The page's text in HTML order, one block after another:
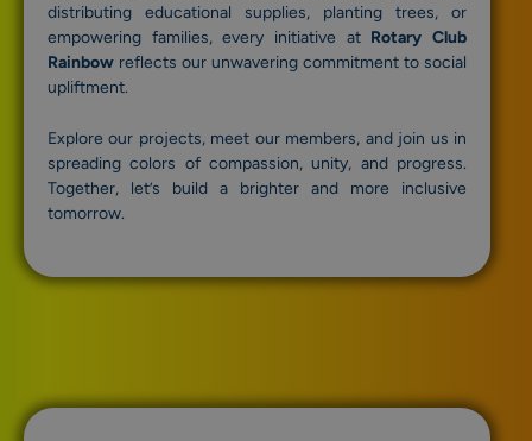
distributing educational supplies, planting trees, or
empowering families, every initiative at Rotary Club
Rainbow reflects our unwavering commitment to social
upliftment.
Explore our projects, meet our members, and join us in
spreading colors of compassion, unity, and progress.
Together, let’s build a brighter and more inclusive
tomorrow.